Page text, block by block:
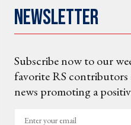
Newsletter
Subscribe now to our
favorite RS contributors
news promoting a
Enter